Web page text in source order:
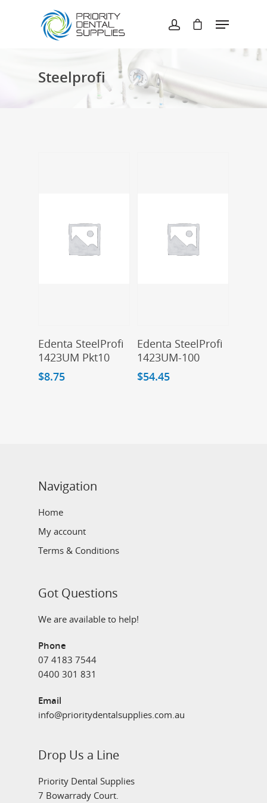
Hit enter to search or ESC to close
Steelprofi
Add To Cart
Edenta SteelProfi
1423UM Pkt10
$8.75
Add To Cart
Edenta SteelProfi
1423UM-100
$54.45
Navigation
Home
My account
Terms & Conditions
Got Questions
We are available to help!
Phone
07 4183 7544
0400 301 831
Email
info@prioritydentalsupplies.com.au
Drop Us a Line
Priority Dental Supplies
7 Bowarrady Court.